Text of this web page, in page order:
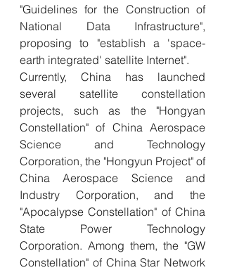
"Guidelines for the Construction of
National Data Infrastructure",
proposing to "establish a 'space-
earth integrated' satellite Internet".
Currently, China has launched
several satellite constellation
projects, such as the "Hongyan
Constellation" of China Aerospace
Science and Technology
Corporation, the "Hongyun Project" of
China Aerospace Science and
Industry Corporation, and the
"Apocalypse Constellation" of China
State Power Technology
Corporation. Among them, the "GW
Constellation" of China Star Network